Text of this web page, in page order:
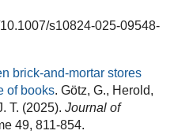
s10824-025-09548-
brick-and-mortar stores
of books. Götz, G., Herold,
T. (2025). Journal of
49, 811-854.